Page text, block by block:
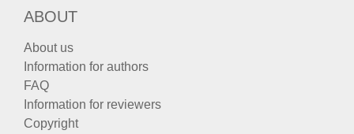
ABOUT
About us
Information for authors
FAQ
Information for reviewers
Copyright